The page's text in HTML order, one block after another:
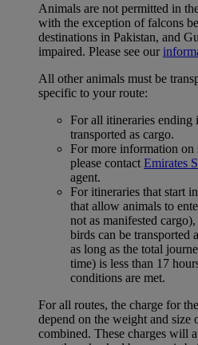
Animals are not permitted in
with the exception of falcons
destinations in Pakistan, and
impaired. Please see our
All other animals must be
specific to your route:
For all itineraries ending
transported as cargo.
For more information on
please contact Emirates
agent.
For itineraries that start
that allow animals to
not as manifested
birds can be transported
as long as the total
time) is less than 17
conditions are met.
For all routes, the charge for
depend on the weight and size
combined. These charges will